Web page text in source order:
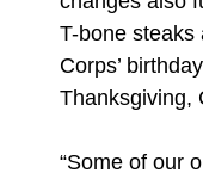
T-bone steaks
Corps’
Thanksgiving,
“Some of our